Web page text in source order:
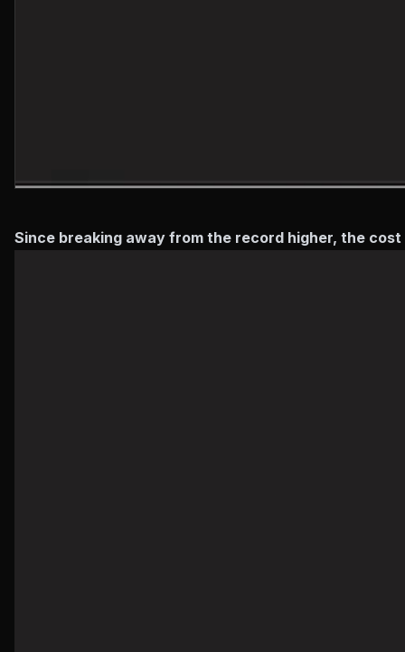
Since breaking away from the record higher, the